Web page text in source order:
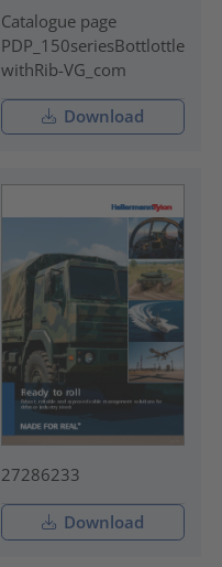
Catalogue page
PDP_150seriesBottlottle
withRib-VG_com
Download
27286233
Download